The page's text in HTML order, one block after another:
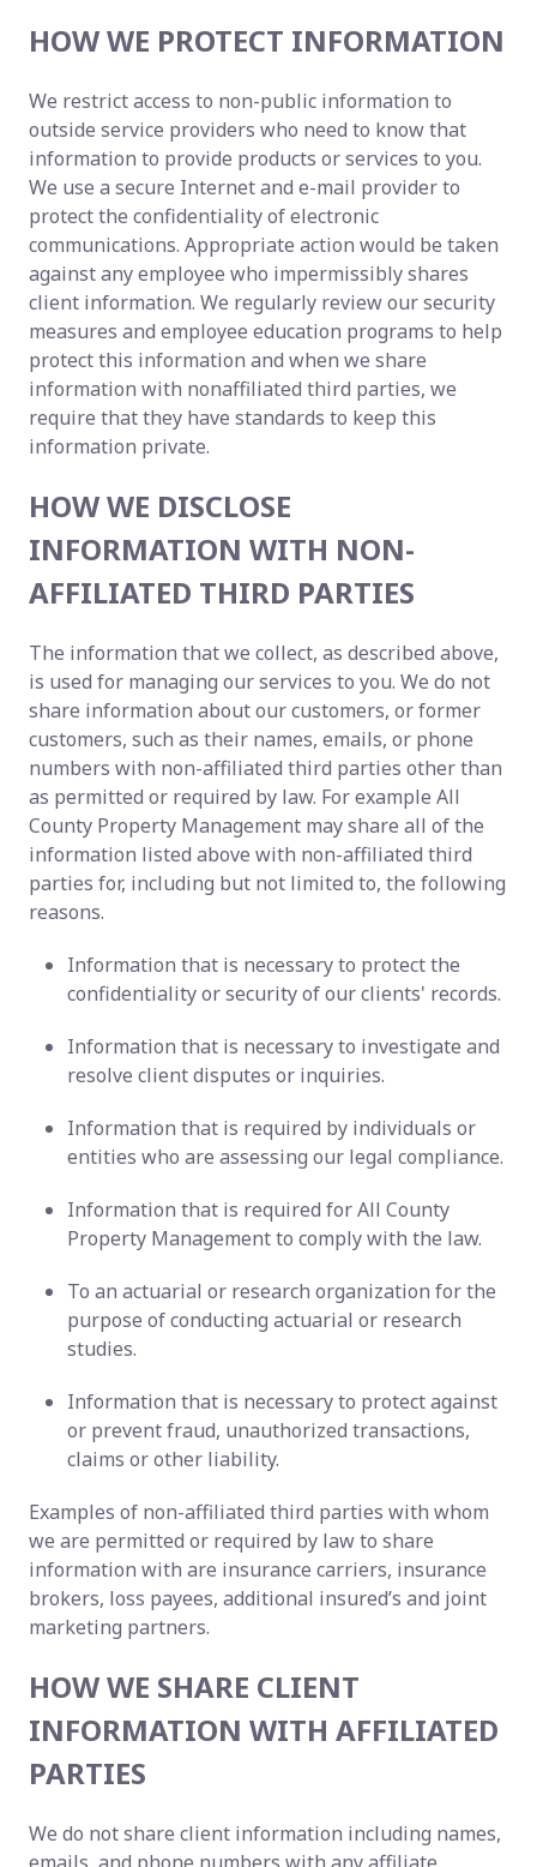
HOW WE PROTECT INFORMATION
We restrict access to non-public information to
outside service providers who need to know that
information to provide products or services to you.
We use a secure Internet and e-mail provider to
protect the confidentiality of electronic
communications. Appropriate action would be taken
against any employee who impermissibly shares
client information. We regularly review our security
measures and employee education programs to help
protect this information and when we share
information with nonaffiliated third parties, we
require that they have standards to keep this
information private.
HOW WE DISCLOSE
INFORMATION WITH NON-
AFFILIATED THIRD PARTIES
The information that we collect, as described above,
is used for managing our services to you. We do not
share information about our customers, or former
customers, such as their names, emails, or phone
numbers with non-affiliated third parties other than
as permitted or required by law. For example All
County Property Management may share all of the
information listed above with non-affiliated third
parties for, including but not limited to, the following
reasons.
Information that is necessary to protect the
confidentiality or security of our clients' records.
Information that is necessary to investigate and
resolve client disputes or inquiries.
Information that is required by individuals or
entities who are assessing our legal compliance.
Information that is required for All County
Property Management to comply with the law.
To an actuarial or research organization for the
purpose of conducting actuarial or research
studies.
Information that is necessary to protect against
or prevent fraud, unauthorized transactions,
claims or other liability.
Examples of non-affiliated third parties with whom
we are permitted or required by law to share
information with are insurance carriers, insurance
brokers, loss payees, additional insured’s and joint
marketing partners.
HOW WE SHARE CLIENT
INFORMATION WITH AFFILIATED
PARTIES
We do not share client information including names,